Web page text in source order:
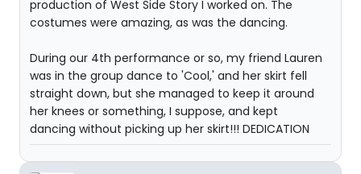
production of West Side Story I worked on. The
costumes were amazing, as was the dancing.
During our 4th performance or so, my friend Lauren
was in the group dance to 'Cool,' and her skirt fell
straight down, but she managed to keep it around
her knees or something, I suppose, and kept
dancing without picking up her skirt!!! DEDICATION